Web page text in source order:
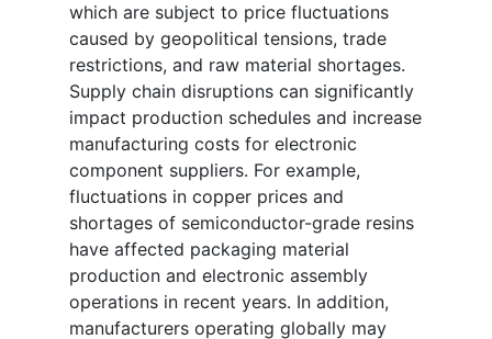
which are subject to price fluctuations
caused by geopolitical tensions, trade
restrictions, and raw material shortages.
Supply chain disruptions can significantly
impact production schedules and increase
manufacturing costs for electronic
component suppliers. For example,
fluctuations in copper prices and
shortages of semiconductor-grade resins
have affected packaging material
production and electronic assembly
operations in recent years. In addition,
manufacturers operating globally may